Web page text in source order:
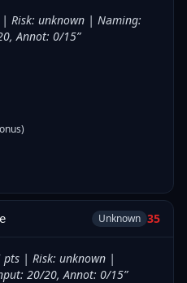
| Risk: unknown | Naming:
Annot: 0/15”
Unknown 35
pts | Risk: unknown |
20/20, Annot: 0/15”